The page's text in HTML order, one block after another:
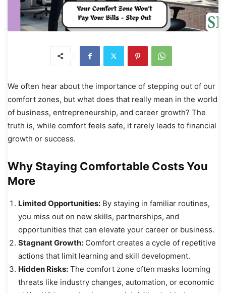
We often hear about the importance of stepping out of our
comfort zones, but what does that really mean in the world
of business, entrepreneurship, and career growth? The
truth is, while comfort feels safe, it rarely leads to financial
growth or success.
Why Staying Comfortable Costs You
More
Limited Opportunities: By staying in familiar routines,
you miss out on new skills, partnerships, and
opportunities that can elevate your career or business.
Stagnant Growth: Comfort creates a cycle of repetitive
actions that limit learning and skill development.
Hidden Risks: The comfort zone often masks looming
threats like industry changes, automation, or economic